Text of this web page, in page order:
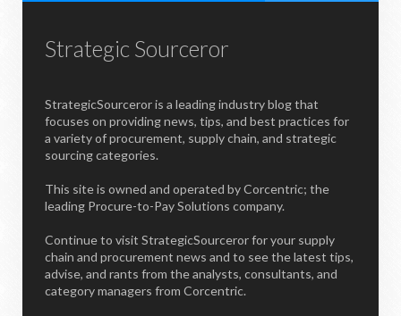
Strategic Sourceror
StrategicSourceror is a leading industry blog that
focuses on providing news, tips, and best practices for
a variety of procurement, supply chain, and strategic
sourcing categories.
This site is owned and operated by Corcentric; the
leading Procure-to-Pay Solutions company.
Continue to visit StrategicSourceror for your supply
chain and procurement news and to see the latest tips,
advise, and rants from the analysts, consultants, and
category managers from Corcentric.